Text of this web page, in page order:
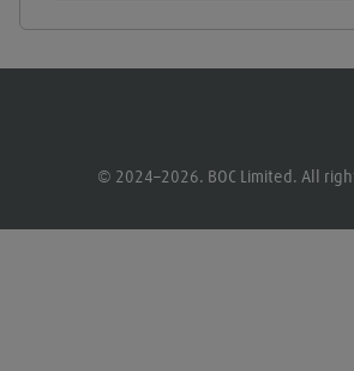
© 2024–2026. BOC Limited. All